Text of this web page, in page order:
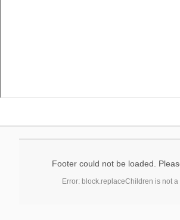
Footer could not be loaded.
Error: block.replaceChildren is not a